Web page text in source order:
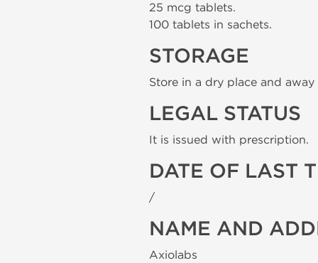
25 mcg tablets.
100 tablets in sachets.
STORAGE
Store in a dry place and
LEGAL STATUS
It is issued with prescription.
DATE OF LAST
/
NAME AND
Axiolabs